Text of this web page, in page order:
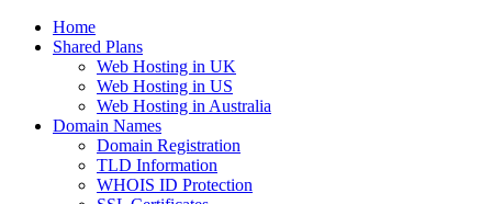
Home
Shared Plans
Web Hosting in UK
Web Hosting in US
Web Hosting in Australia
Domain Names
Domain Registration
TLD Information
WHOIS ID Protection